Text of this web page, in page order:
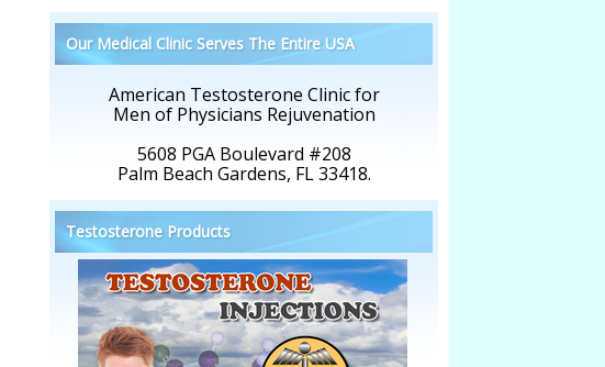
Our Medical Clinic Serves The Entire USA
American Testosterone Clinic for
Men of Physicians Rejuvenation
5608 PGA Boulevard #208
Palm Beach Gardens, FL 33418.
Testosterone Products